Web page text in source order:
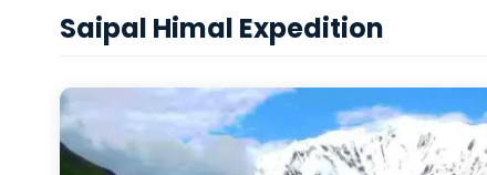
Saipal Himal Expedition